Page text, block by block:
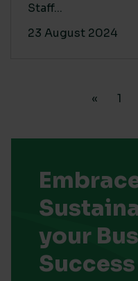
Staff...
23 August 2024
« 1
your
Success